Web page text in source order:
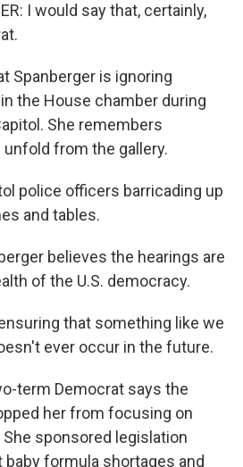
I would say that, certainly,
Spanberger is ignoring
the House chamber during
She remembers
from the gallery.
police officers barricading up
and tables.
believes the hearings are
of the U.S. democracy.
ensuring that something like we
ever occur in the future.
term Democrat says the
her from focusing on
sponsored legislation
formula shortages and